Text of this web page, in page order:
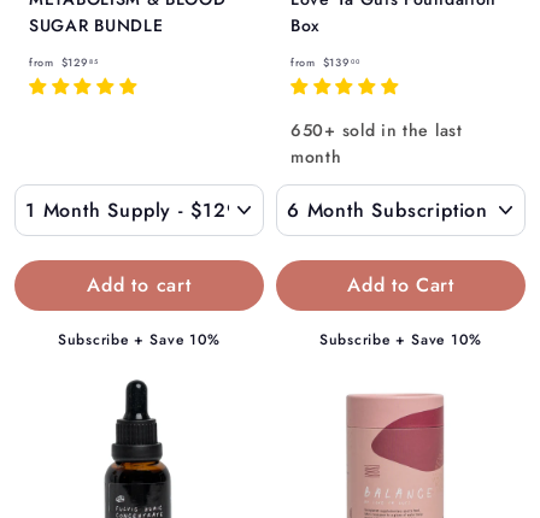
SUGAR BUNDLE
from $129 85f
r
$
1
2
9
.
8
Subscribe + Save 10%
Box
from $139 00f
r
o
$
1
3
9
.
0
650+ sold in the last
month
Add to Cart
Subscribe + Save 10%